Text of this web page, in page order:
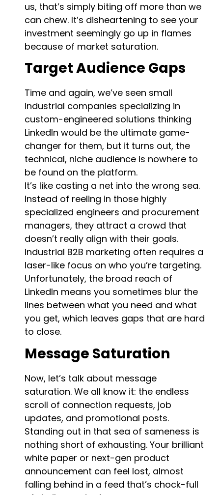
us, that’s simply biting off more than we
can chew. It’s disheartening to see your
investment seemingly go up in flames
because of market saturation.
Target Audience Gaps
Time and again, we’ve seen small
industrial companies specializing in
custom-engineered solutions thinking
LinkedIn would be the ultimate game-
changer for them, but it turns out, the
technical, niche audience is nowhere to
be found on the platform.
It’s like casting a net into the wrong sea.
Instead of reeling in those highly
specialized engineers and procurement
managers, they attract a crowd that
doesn’t really align with their goals.
Industrial B2B marketing often requires a
laser-like focus on who you’re targeting.
Unfortunately, the broad reach of
LinkedIn means you sometimes blur the
lines between what you need and what
you get, which leaves gaps that are hard
to close.
Message Saturation
Now, let’s talk about message
saturation. We all know it: the endless
scroll of connection requests, job
updates, and promotional posts.
Standing out in that sea of sameness is
nothing short of exhausting. Your brilliant
white paper or next-gen product
announcement can feel lost, almost
falling behind in a feed that’s chock-full